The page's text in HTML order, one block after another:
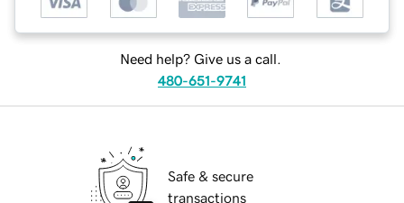
Need help? Give us a call.
480-651-9741
Safe & secure
transactions